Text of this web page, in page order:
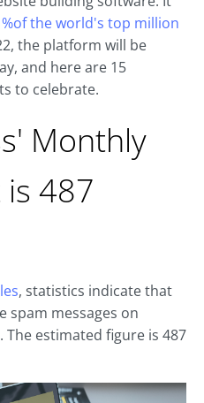
the world's top million
the platform will be
and here are 15
to celebrate.
Monthly
487
, statistics indicate that
spam messages on
estimated figure is 487